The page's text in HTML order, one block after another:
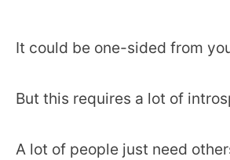
It could be one-sided from
But this requires a lot of
A lot of people just need